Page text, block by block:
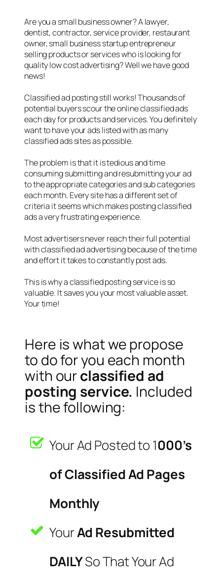
Are you a small business owner? A lawyer,
dentist, contractor, service provider, restaurant
owner, small business startup entrepreneur
selling products or services who is looking for
quality low cost advertising? Well we have good
news!
Classified ad posting still works! Thousands of
potential buyers scour the online classified ads
each day for products and services. You definitely
want to have your ads listed with as many
classified ads sites as possible.
The problem is that it is tedious and time
consuming submitting and resubmitting your ad
to the appropriate categories and sub categories
each month. Every site has a different set of
criteria it seems which makes posting classified
ads a very frustrating experience.
Most advertisers never reach their full potential
with classified ad advertising because of the time
and effort it takes to constantly post ads.
This is why a classified posting service is so
valuable. It saves you your most valuable asset.
Your time!
Here is what we propose
to do for you each month
with ourclassified ad
posting service. Included
is the following:
Your Ad Posted to 1000’s
of Classified Ad Pages
Monthly
YourAd Resubmitted
DAILYSo That Your Ad